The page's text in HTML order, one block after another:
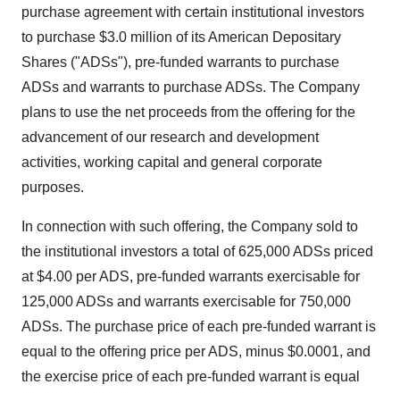
purchase agreement with certain institutional investors
to purchase $3.0 million of its American Depositary
Shares ("ADSs"), pre-funded warrants to purchase
ADSs and warrants to purchase ADSs. The Company
plans to use the net proceeds from the offering for the
advancement of our research and development
activities, working capital and general corporate
purposes.
In connection with such offering, the Company sold to
the institutional investors a total of 625,000 ADSs priced
at $4.00 per ADS, pre-funded warrants exercisable for
125,000 ADSs and warrants exercisable for 750,000
ADSs. The purchase price of each pre-funded warrant is
equal to the offering price per ADS, minus $0.0001, and
the exercise price of each pre-funded warrant is equal